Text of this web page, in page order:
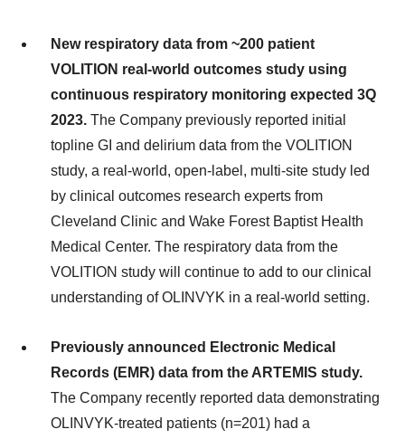
New respiratory data from ~200 patient
VOLITION real-world outcomes study using
continuous respiratory monitoring expected 3Q
2023. The Company previously reported initial
topline GI and delirium data from the VOLITION
study, a real-world, open-label, multi-site study led
by clinical outcomes research experts from
Cleveland Clinic and Wake Forest Baptist Health
Medical Center. The respiratory data from the
VOLITION study will continue to add to our clinical
understanding of OLINVYK in a real-world setting.
Previously announced Electronic Medical
Records (EMR) data from the ARTEMIS study.
The Company recently reported data demonstrating
OLINVYK-treated patients (n=201) had a